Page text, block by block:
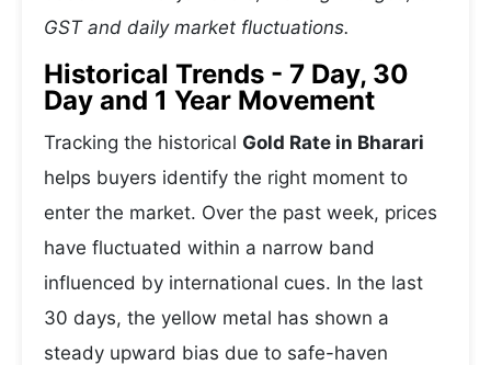
GST and daily market fluctuations.
Historical Trends - 7 Day, 30
Day and 1 Year Movement
Tracking the historical Gold Rate in Bharari
helps buyers identify the right moment to
enter the market. Over the past week, prices
have fluctuated within a narrow band
influenced by international cues. In the last
30 days, the yellow metal has shown a
steady upward bias due to safe-haven